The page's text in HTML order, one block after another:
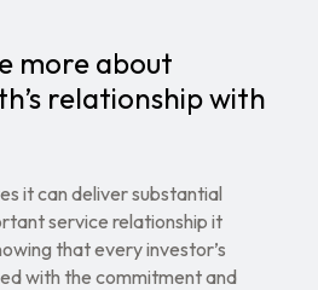
more about
relationship with
it can deliver substantial
service relationship it
that every investor’s
with the commitment and